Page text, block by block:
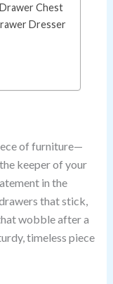
Chest
Dresser
of furniture—
keeper of your
in the
that stick,
wobble after a
timeless piece